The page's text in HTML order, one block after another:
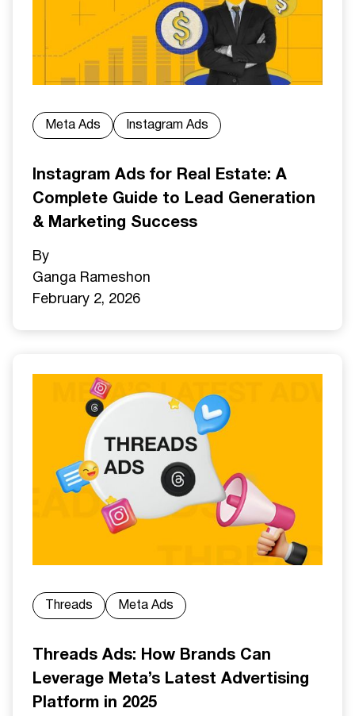
Meta Ads Instagram Ads
Instagram Ads for Real Estate: A
Complete Guide to Lead Generation
& Marketing Success
By
Ganga Rameshon
February 2, 2026
Threads Meta Ads
Threads Ads: How Brands Can
Leverage Meta’s Latest Advertising
Platform in 2025